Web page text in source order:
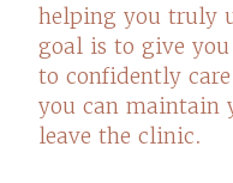
helping you truly
goal is to give
to confidently
you can maintain
leave the clinic.